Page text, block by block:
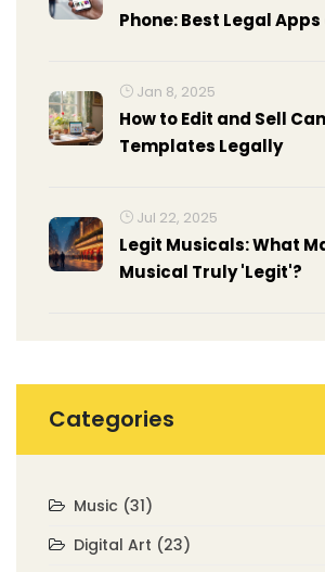
Phone: Best Legal
Jan 8, 2025
How to Edit and Sell
Templates Legally
Jul 22, 2025
Legit Musicals: What
Musical Truly 'Legit'?
Categories
Music (31)
Digital Art (23)